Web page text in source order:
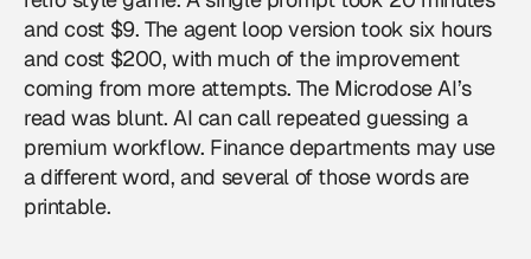
and cost $9. The agent loop version took six hours
and cost $200, with much of the improvement
coming from more attempts. The Microdose AI’s
read was blunt. AI can call repeated guessing a
premium workflow. Finance departments may use
a different word, and several of those words are
printable.